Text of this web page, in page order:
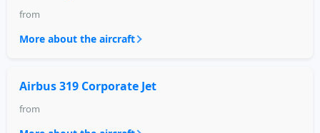
from
More about the aircraft
Airbus 319 Corporate Jet
from